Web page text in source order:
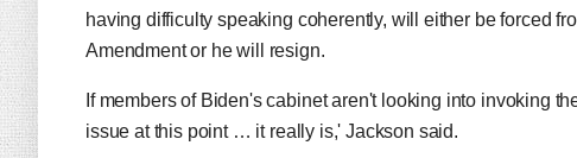
having difficulty speaking coherently, will either be forced
Amendment or he will resign.
If members of Biden's cabinet aren't looking into invoking
issue at this point … it really is,' Jackson said.